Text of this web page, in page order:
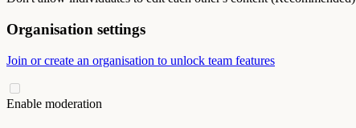
Organisation settings
Join or create an organisation to unlock team features
Enable moderation